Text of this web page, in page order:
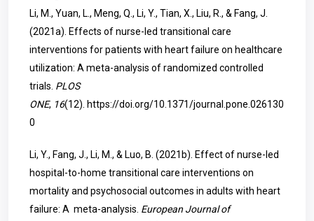
Li, M., Yuan, L., Meng, Q., Li, Y., Tian, X., Liu, R., & Fang, J.
(2021a). Effects of nurse-led transitional care
interventions for patients with heart failure on healthcare
utilization: A meta-analysis of randomized controlled
trials. PLOS
ONE, 16(12). https://doi.org/10.1371/journal.pone.026130
0
Li, Y., Fang, J., Li, M., & Luo, B. (2021b). Effect of nurse-led
hospital-to-home transitional care interventions on
mortality and psychosocial outcomes in adults with heart
failure: A meta-analysis. European Journal of